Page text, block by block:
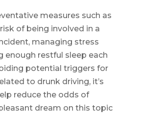
measures such as
of being involved in a
managing stress
enough restful sleep each
potential triggers for
to drunk driving, it’s
reduce the odds of
dream on this topic